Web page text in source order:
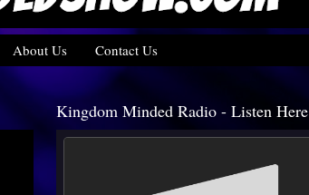
About Us Contact Us
Kingdom Minded Radio - Listen Here